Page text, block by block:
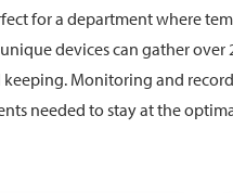
for a department where
devices can gather over
keeping. Monitoring and
needed to stay at the